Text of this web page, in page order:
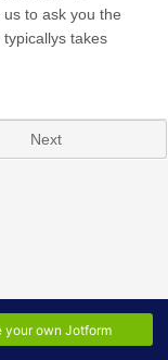
to ask you the
takes
Next